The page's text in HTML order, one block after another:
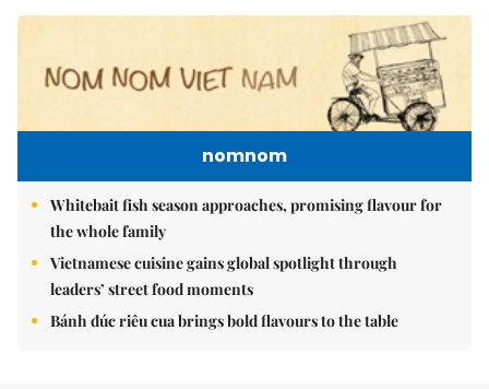
nomnom
Whitebait fish season approaches, promising flavour for
the whole family
Vietnamese cuisine gains global spotlight through
leaders’ street food moments
Bánh đúc riêu cua brings bold flavours to the table